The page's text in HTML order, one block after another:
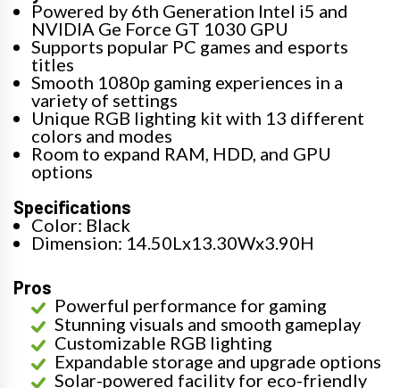
Powered by 6th Generation Intel i5 and
NVIDIA Ge Force GT 1030 GPU
Supports popular PC games and esports
titles
Smooth 1080p gaming experiences in a
variety of settings
Unique RGB lighting kit with 13 different
colors and modes
Room to expand RAM, HDD, and GPU
options
Specifications
Color: Black
Dimension: 14.50Lx13.30Wx3.90H
Pros
Powerful performance for gaming
Stunning visuals and smooth gameplay
Customizable RGB lighting
Expandable storage and upgrade options
Solar-powered facility for eco-friendly